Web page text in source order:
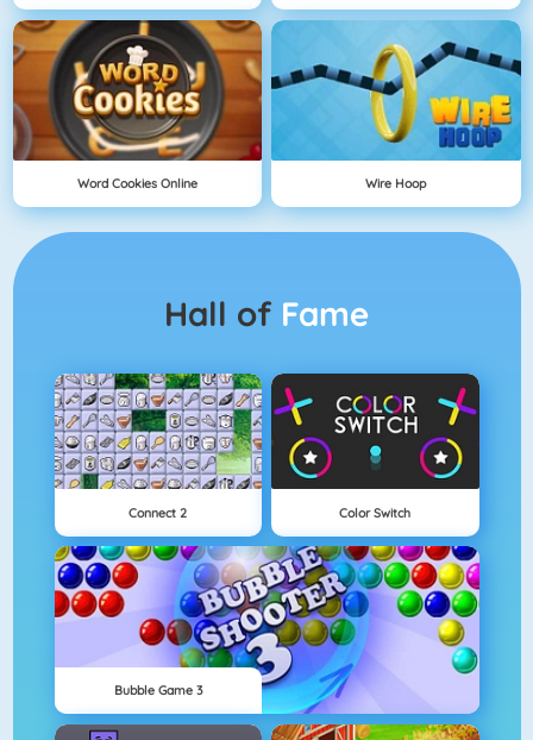
Word Cookies Online Wire Hoop
Hall of Fame
Connect 2 Color Switch
Bubble Game 3